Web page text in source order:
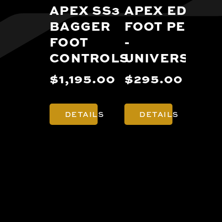
APEX SS3
BAGGER
FOOT
CONTROLS
$1,195.00
DETAILS
APEX EDGE
FOOT PEGS
-
UNIVERSAL
$295.00
DETAILS